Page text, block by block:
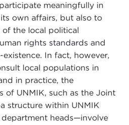
meaningfully in
own affairs, but also to
of the local political
rights standards and
In fact, however,
local populations in
in practice, the
of UNMIK, such as the Joint
structure within UNMIK
heads—involve